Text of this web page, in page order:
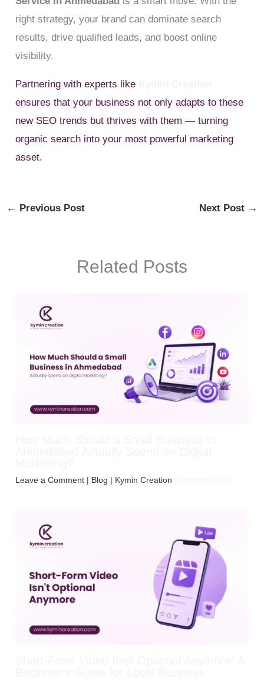
right strategy, your brand can dominate search
results, drive qualified leads, and boost online
visibility.
Partnering with experts like
ensures that your business not only adapts to these
new SEO trends but thrives with them — turning
organic search into your most powerful marketing
asset.
← Previous Post Next Post →
Related Posts
Leave a Comment | Blog | Kymin Creation